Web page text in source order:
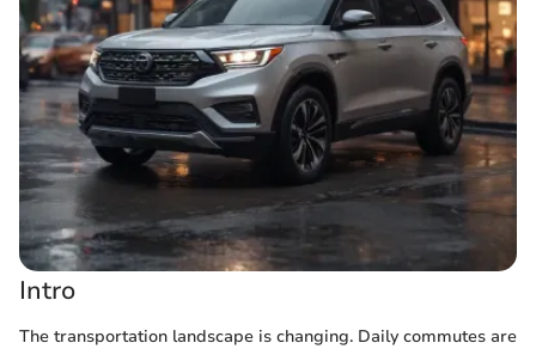
Intro
The transportation landscape is changing. Daily commutes are